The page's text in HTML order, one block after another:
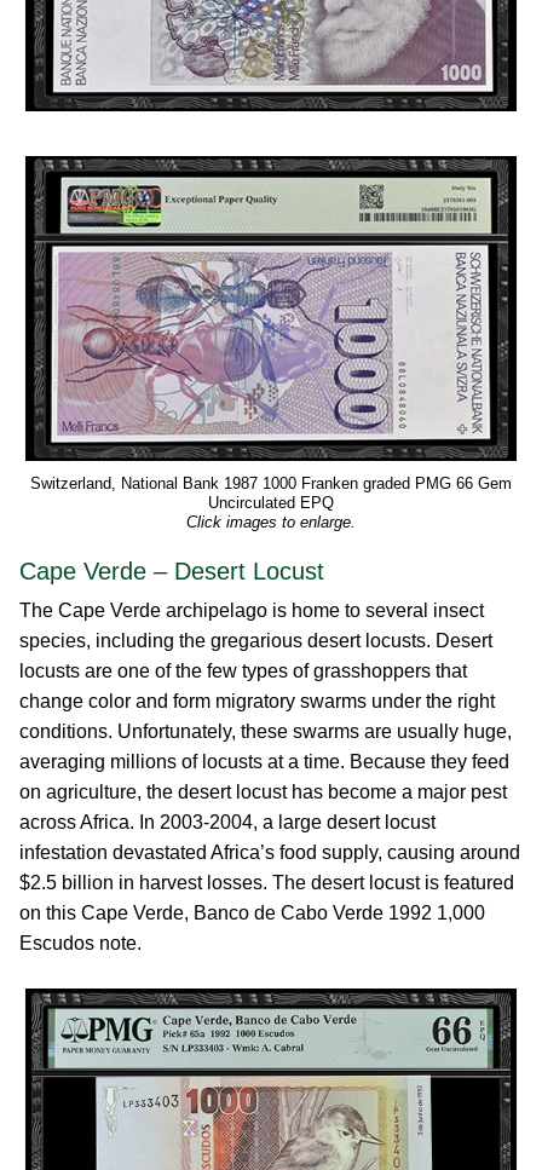
Switzerland, National Bank 1987 1000 Franken graded PMG 66 Gem
Uncirculated EPQ
Click images to enlarge.
Cape Verde – Desert Locust
The Cape Verde archipelago is home to several insect
species, including the gregarious desert locusts. Desert
locusts are one of the few types of grasshoppers that
change color and form migratory swarms under the right
conditions. Unfortunately, these swarms are usually huge,
averaging millions of locusts at a time. Because they feed
on agriculture, the desert locust has become a major pest
across Africa. In 2003-2004, a large desert locust
infestation devastated Africa’s food supply, causing around
$2.5 billion in harvest losses. The desert locust is featured
on this Cape Verde, Banco de Cabo Verde 1992 1,000
Escudos note.